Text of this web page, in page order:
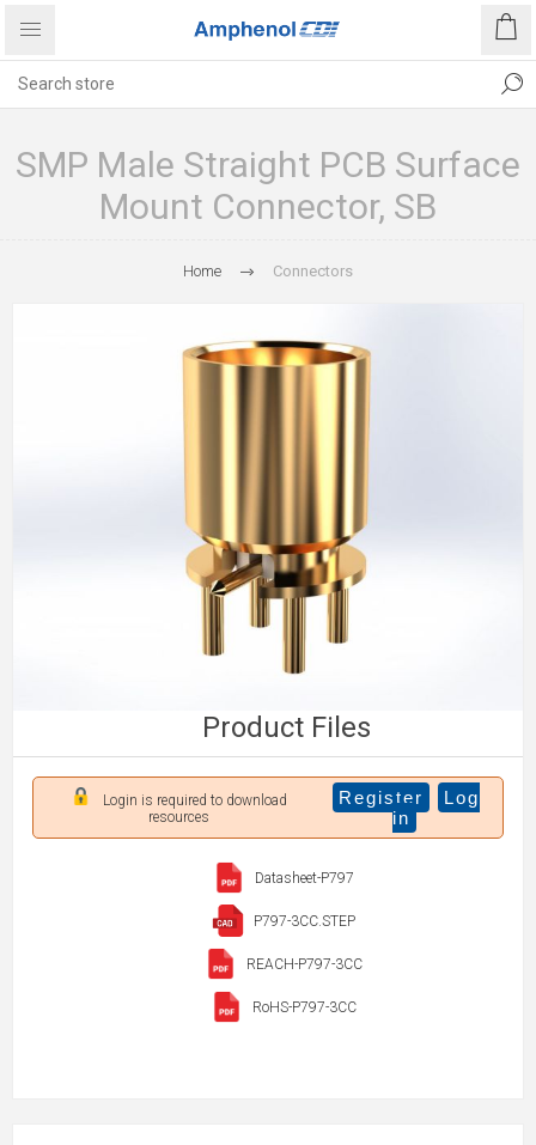
SMP Male Straight PCB Surface
Mount Connector, SB
Home Connectors
Product Files
Login is required to download
resources
Register
Log
in
Datasheet-P797
P797-3CC.STEP
REACH-P797-3CC
RoHS-P797-3CC